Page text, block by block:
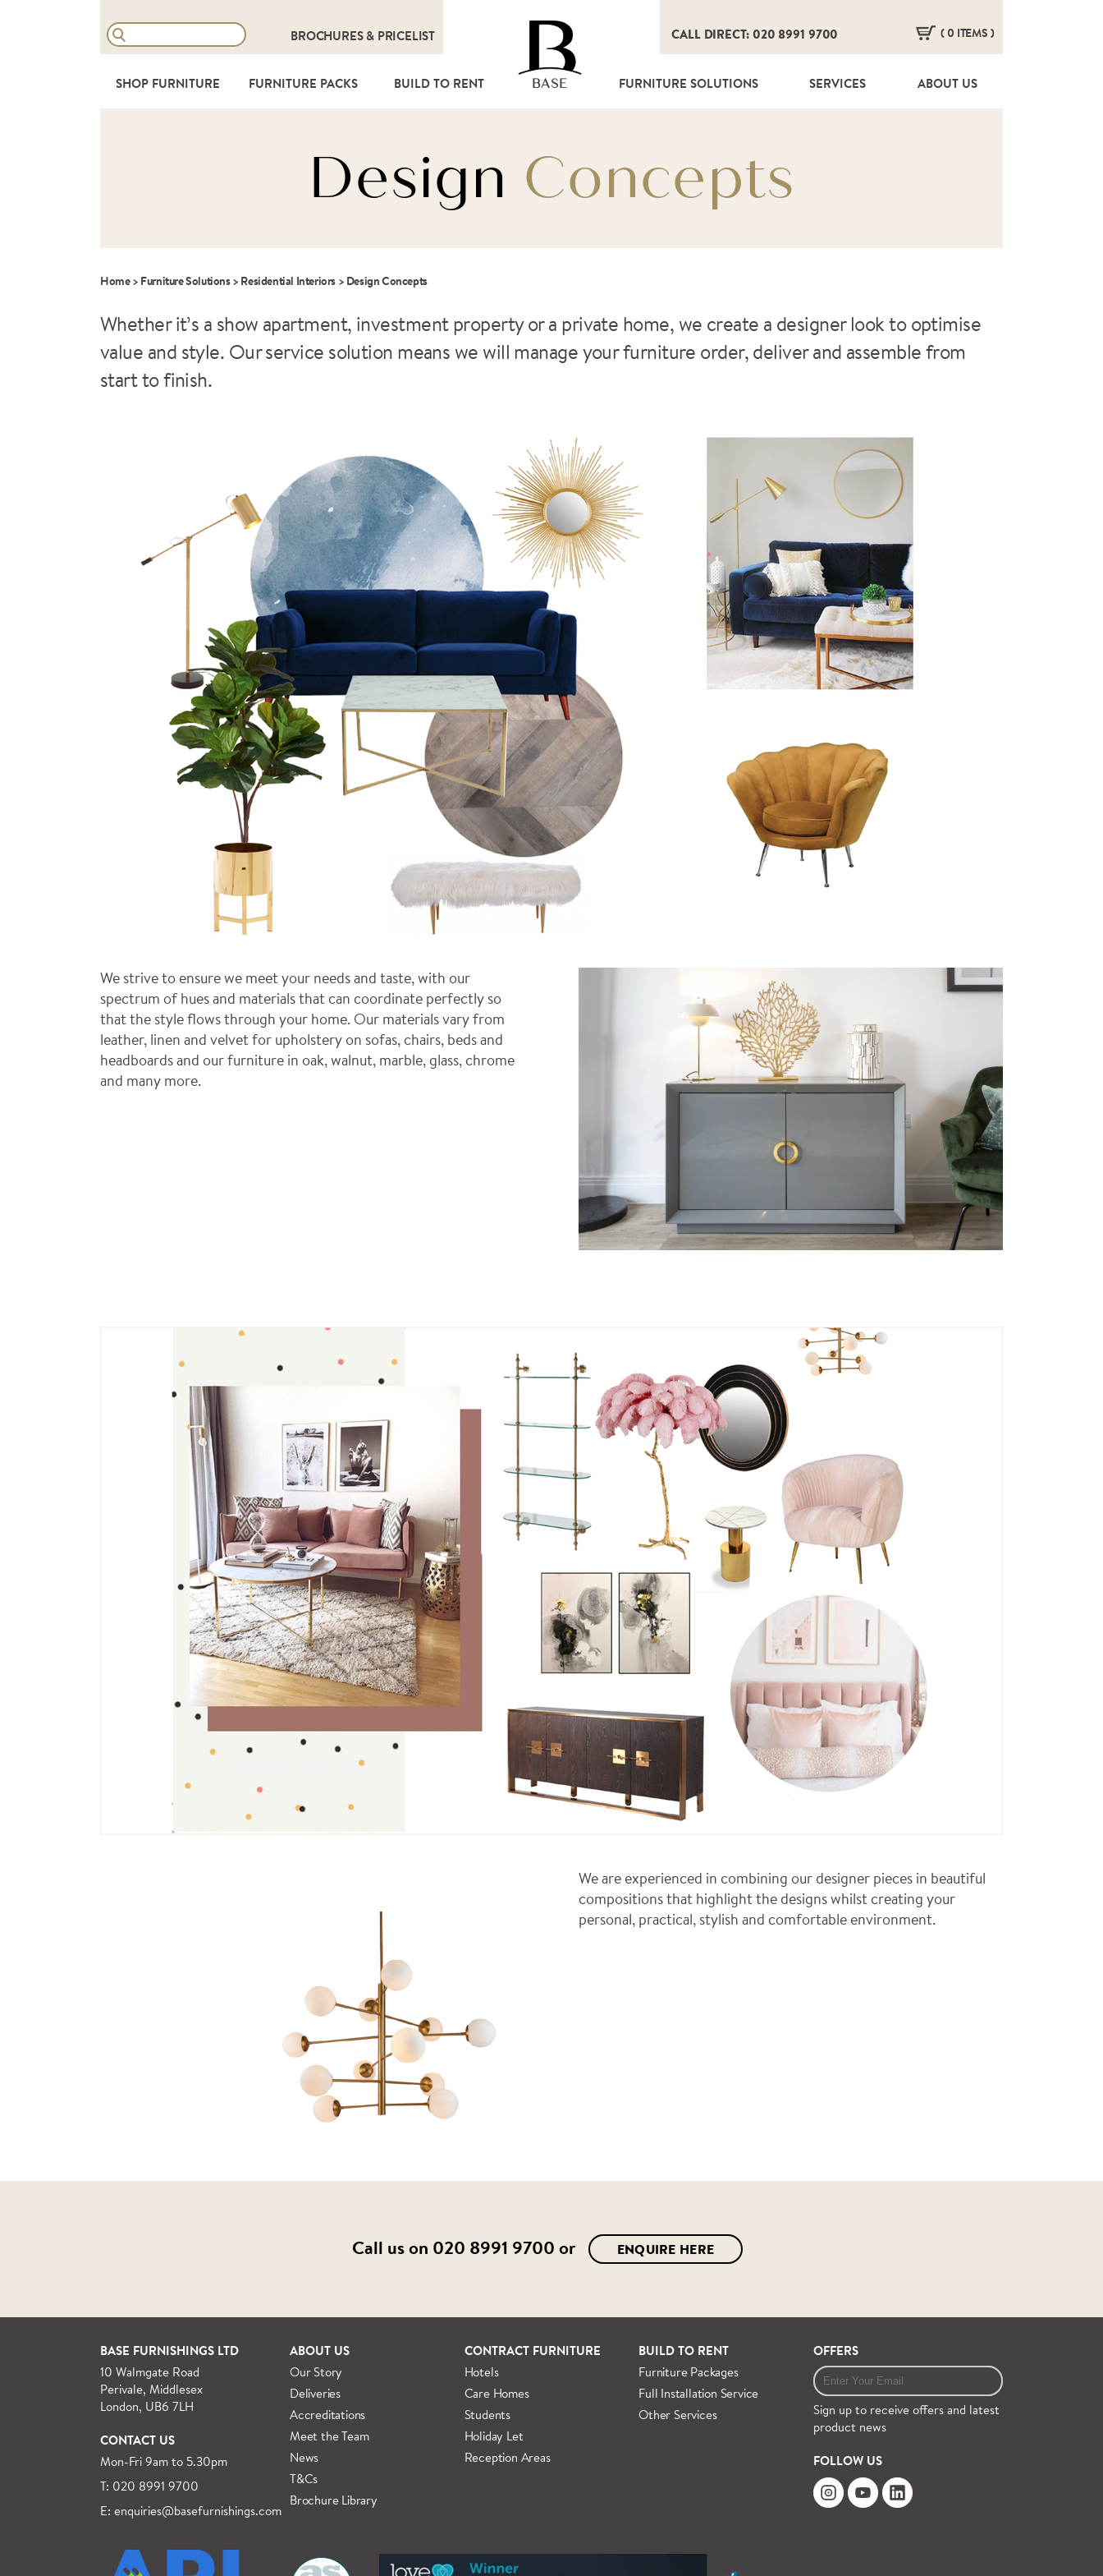
BROCHURES& PRICELIST CALL DIRECT: 020 8991 9700 ( 0 ITEMS )
THERE ARE NO ITEMS IN YOUR BASKET!
SHOP FURNITURE FURNITURE PACKS BUILD TO RENT BASE FURNITURE SOLUTIONS SERVICES ABOUT US
Design Concepts
Home> Furniture Solutions> Residential Interiors > Design Concepts
Whether it’s a show apartment, investment property or a private home, we create a designer look to optimise
value and style. Our service solution means we will manage your furniture order, deliver and assemble from
start to finish.
We strive to ensure we meet your needs and taste, with our
spectrum of hues and materials that can coordinate perfectly so
that the style flows through your home. Our materials vary from
leather, linen and velvet for upholstery on sofas, chairs, beds and
headboards and our furniture in oak, walnut, marble, glass, chrome
and many more.
We are experienced in combining our designer pieces in beautiful
compositions that highlight the designs whilst creating your
personal, practical, stylish and comfortable environment.
Call us on 020 8991 9700 or ENQUIRE HERE
BASE FURNISHINGS LTD
10 Walmgate Road
Perivale, Middlesex
London, UB6 7LH
CONTACT US
Mon-Fri 9am to 5.30pm
T: 020 8991 9700
E: enquiries@basefurnishings.com
ABOUT US
Our Story
Deliveries
Accreditations
Meet the Team
News
T&Cs
Brochure Library
CONTRACT FURNITURE
Hotels
Care Homes
Students
Holiday Let
Reception Areas
BUILD TO RENT
Furniture Packages
Full Installation Service
Other Services
OFFERS
Sign up to receive offers and latest
product news
FOLLOW US